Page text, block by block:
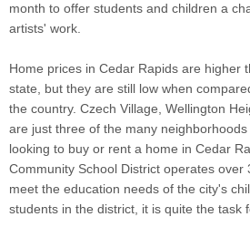
month to offer students and children a
artists' work.
Home prices in Cedar Rapids are higher
state, but they are still low when
the country. Czech Village, Wellington
are just three of the many
looking to buy or rent a home in Cedar
Community School District operates over
meet the education needs of the city's
students in the district, it is quite the task